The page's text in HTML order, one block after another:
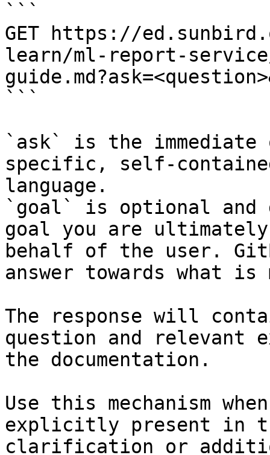
```
GET https://
learn/ml-report-
```
`ask` is the
specific, self-
language.
`goal` is optional and
goal you are
behalf of the user.
answer towards what
The response will
question and relevant
the documentation.
Use this mechanism
explicitly present in
clarification or